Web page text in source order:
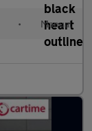
• Manual